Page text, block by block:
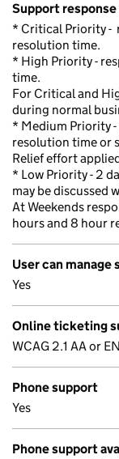
Support
* Critical Priority -
resolution time.
* High Priority -
time.
For Critical and
during normal
* Medium Priority
resolution time or
Relief effort
* Low Priority - 2
may be discussed
At Weekends
hours and 8 hour
User can
Yes
Online ticketing
WCAG 2.1 AA or
Phone support
Yes
Phone support